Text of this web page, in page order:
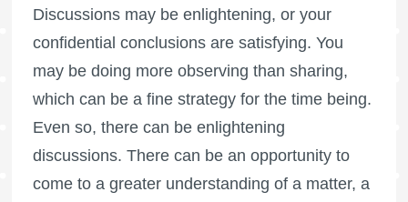
Discussions may be enlightening, or your
confidential conclusions are satisfying. You
may be doing more observing than sharing,
which can be a fine strategy for the time being.
Even so, there can be enlightening
discussions. There can be an opportunity to
come to a greater understanding of a matter, a